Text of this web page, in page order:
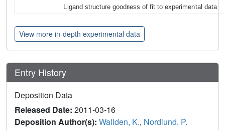
Ligand structure goodness of fit to experimental data
View more in-depth experimental data
Entry History
Deposition Data
Released Date: 2011-03-16
Deposition Author(s): Wallden, K., Nordlund, P.